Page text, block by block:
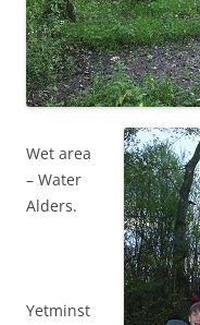
Wet area
– Water
Alders.
Yetminst